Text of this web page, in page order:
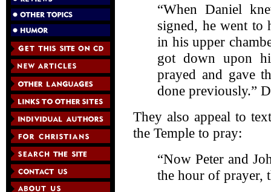
“When Daniel
signed, he went to
in his upper
got down upon
prayed and gave
done previously.”
They also appeal to
the Temple to pray:
“Now Peter and
the hour of prayer,